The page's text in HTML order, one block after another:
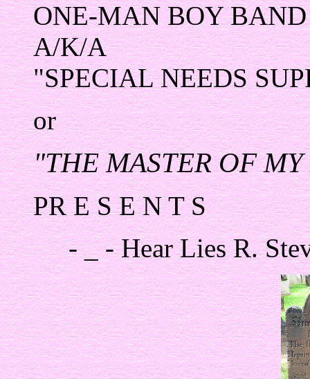
ONE-MAN BOY BAND
A/K/A
"SPECIAL NEEDS
or
"THE MASTER OF
PR E S E N T S
- _ - Hear Lies R.